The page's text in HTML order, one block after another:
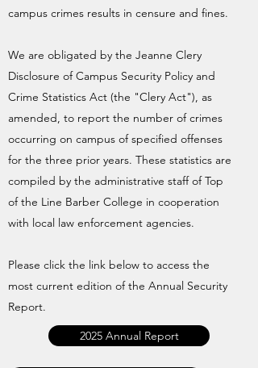
campus crimes results in censure and fines.
We are obligated by the Jeanne Clery
Disclosure of Campus Security Policy and
Crime Statistics Act (the "Clery Act"), as
amended, to report the number of crimes
occurring on campus of specified offenses
for the three prior years. These statistics are
compiled by the administrative staff of Top
of the Line Barber College in cooperation
with local law enforcement agencies.
Please click the link below to access the
most current edition of the Annual Security
Report.
2025 Annual Report